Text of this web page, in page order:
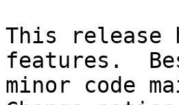
This release
features.
minor code